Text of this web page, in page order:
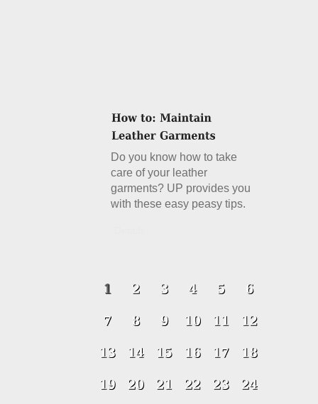
Do you know how to take
care of your leather
garments? UP provides you
with these easy peasy tips.